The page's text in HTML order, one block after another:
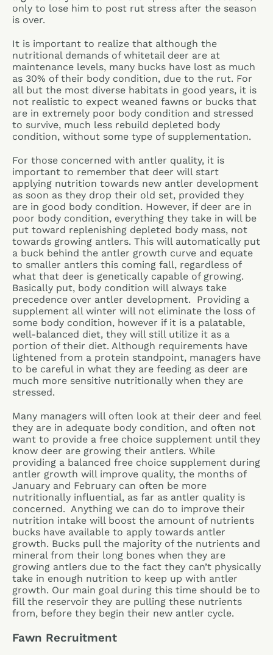
only to lose him to post rut stress after the season
is over.
It is important to realize that although the
nutritional demands of whitetail deer are at
maintenance levels, many bucks have lost as much
as 30% of their body condition, due to the rut. For
all but the most diverse habitats in good years, it is
not realistic to expect weaned fawns or bucks that
are in extremely poor body condition and stressed
to survive, much less rebuild depleted body
condition, without some type of supplementation.
For those concerned with antler quality, it is
important to remember that deer will start
applying nutrition towards new antler development
as soon as they drop their old set, provided they
are in good body condition. However, if deer are in
poor body condition, everything they take in will be
put toward replenishing depleted body mass, not
towards growing antlers. This will automatically put
a buck behind the antler growth curve and equate
to smaller antlers this coming fall, regardless of
what that deer is genetically capable of growing.
Basically put, body condition will always take
precedence over antler development. Providing a
supplement all winter will not eliminate the loss of
some body condition, however if it is a palatable,
well-balanced diet, they will still utilize it as a
portion of their diet. Although requirements have
lightened from a protein standpoint, managers have
to be careful in what they are feeding as deer are
much more sensitive nutritionally when they are
stressed.
Many managers will often look at their deer and feel
they are in adequate body condition, and often not
want to provide a free choice supplement until they
know deer are growing their antlers. While
providing a balanced free choice supplement during
antler growth will improve quality, the months of
January and February can often be more
nutritionally influential, as far as antler quality is
concerned. Anything we can do to improve their
nutrition intake will boost the amount of nutrients
bucks have available to apply towards antler
growth. Bucks pull the majority of the nutrients and
mineral from their long bones when they are
growing antlers due to the fact they can’t physically
take in enough nutrition to keep up with antler
growth. Our main goal during this time should be to
fill the reservoir they are pulling these nutrients
from, before they begin their new antler cycle.
Fawn Recruitment